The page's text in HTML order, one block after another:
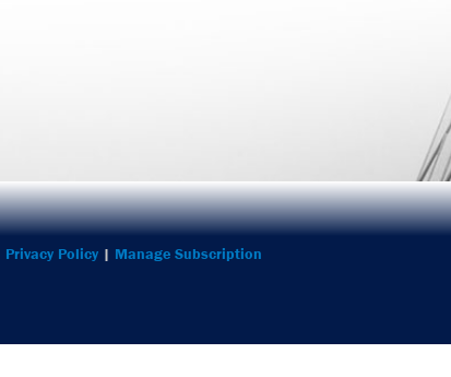
Privacy Policy | Manage Subscription